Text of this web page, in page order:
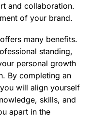
and collaboration.
of your brand.
many benefits.
standing,
personal growth
By completing an
will align yourself
skills, and
apart in the